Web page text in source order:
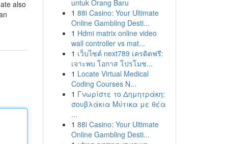
also
untuk Orang Baru
1 88i Casino: Your Ultimate
Online Gambling Desti...
1 Hdmi matrix online video
wall controller vs mat...
1 เว็บไซต์ next789 เครดิตฟรี:
เจาะพบ โอกาส โปรโมช...
1 Locate Virtual Medical
Coding Courses N...
1 Γνωρίστε το Δημητράκη:
σουβλάκια Μύτικα με θέα
...
1 88i Casino: Your Ultimate
Online Gambling Desti...